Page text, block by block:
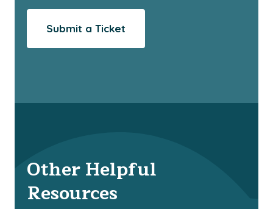
Submit a Ticket
Other Helpful
Resources